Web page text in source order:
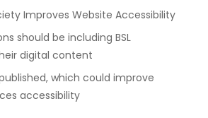
Improves Website Accessibility
should be including BSL
digital content
which could improve
accessibility